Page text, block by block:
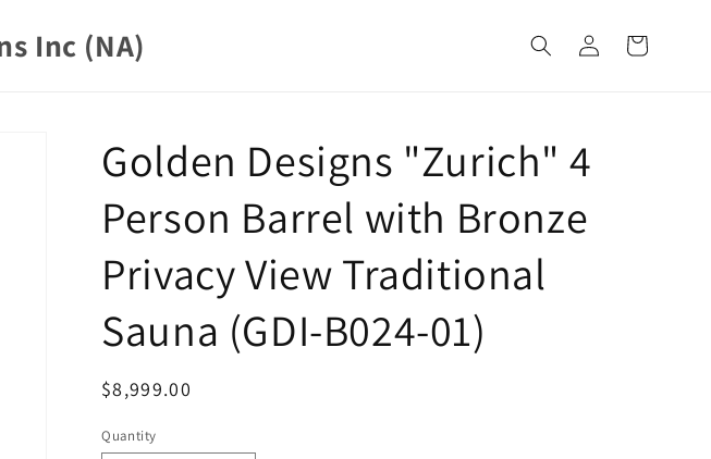
Inc (NA)
Log
in
Cart
Golden Designs "Zurich" 4
Person Barrel with Bronze
Privacy View Traditional
Sauna (GDI-B024-01)
Regular
$8,999.00
Quantity